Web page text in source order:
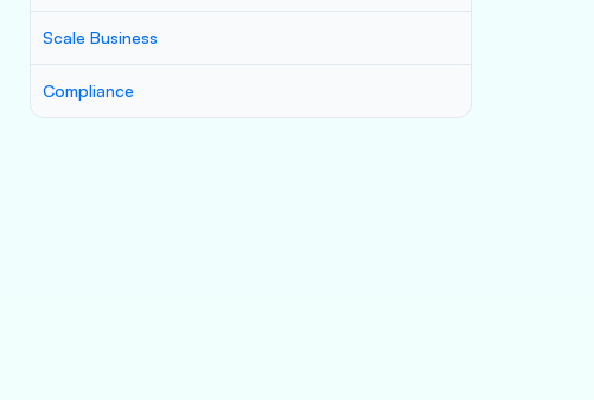
Scale Business
Compliance